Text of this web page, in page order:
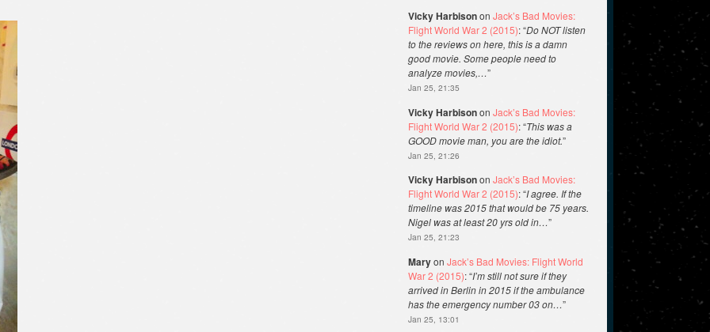
Vicky Harbisonon Jack’s Bad Movies:
Flight World War 2 (2015): “Do NOT listen
to the reviews on here, this is a damn
good movie. Some people need to
analyze movies,…”
Jan 25, 21:35
Vicky Harbisonon Jack’s Bad Movies:
Flight World War 2 (2015): “This was a
GOOD movie man, you are the idiot.”
Jan 25, 21:26
Vicky Harbisonon Jack’s Bad Movies:
Flight World War 2 (2015): “I agree. If the
timeline was 2015 that would be 75 years.
Nigel was at least 20 yrs old in…”
Jan 25, 21:23
Maryon Jack’s Bad Movies: Flight World
War 2 (2015): “I’m still not sure if they
arrived in Berlin in 2015 if the ambulance
has the emergency number 03 on…”
Jan 25, 13:01